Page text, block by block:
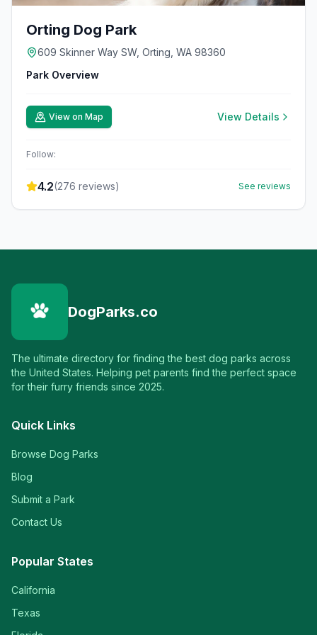
Orting Dog Park
609 Skinner Way SW, Orting, WA 98360
Park Overview
View on Map View Details
Follow:
4.2(276 reviews) See reviews
DogParks.co
The ultimate directory for finding the best dog parks across
the United States. Helping pet parents find the perfect space
for their furry friends since 2025.
Quick Links
Browse Dog Parks
Blog
Submit a Park
Contact Us
Popular States
California
Texas